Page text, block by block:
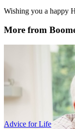
Wishing you a happy
More from
Advice for Life